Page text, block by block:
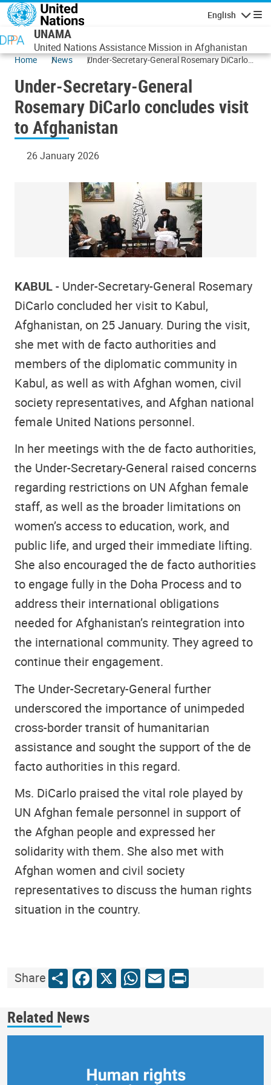
Skip to main content
English
UNAMA
United Nations Assistance Mission in Afghanistan
Home News
Under-Secretary-General Rosemary DiCarlo
Under-Secretary-General
Rosemary DiCarlo concludes visit
to Afghanistan
26 January 2026
KABUL- Under-Secretary-General Rosemary
DiCarlo concluded her visit to Kabul,
Afghanistan, on 25 January. During the visit,
she met with de facto authorities and
members of the diplomatic community in
Kabul, as well as with Afghan women, civil
society representatives, and Afghan national
female United Nations personnel.
In her meetings with the de facto authorities,
the Under-Secretary-General raised concerns
regarding restrictions on UN Afghan female
staff, as well as the broader limitations on
women’s access to education, work, and
public life, and urged their immediate lifting.
She also encouraged the de facto authorities
to engage fully in the Doha Process and to
address their international obligations
needed for Afghanistan’s reintegration into
the international community. They agreed to
continue their engagement.
The Under-Secretary-General further
underscored the importance of unimpeded
cross-border transit of humanitarian
assistance and sought the support of the de
facto authorities in this regard.
Ms. DiCarlo praised the vital role played by
UN Afghan female personnel in support of
the Afghan people and expressed her
solidarity with them. She also met with
Afghan women and civil society
representatives to discuss the human rights
situation in the country.
ShareShareFacebook
X WhatsApp
Email
Print
Related News